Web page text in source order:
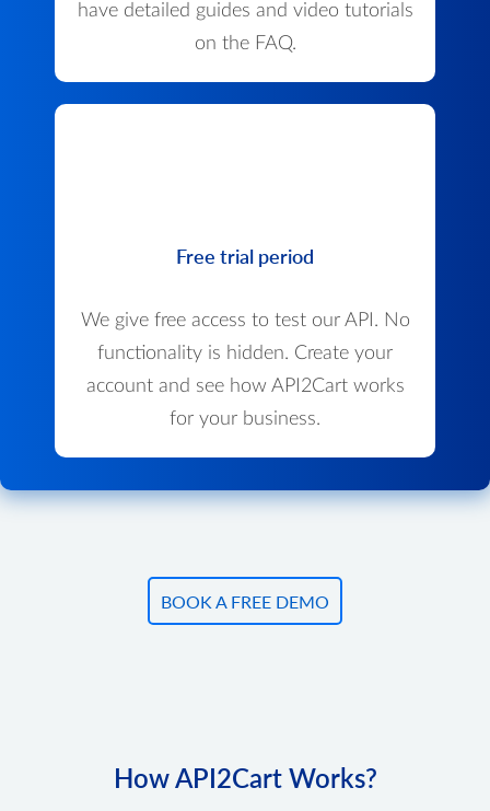
have detailed guides and video tutorials
on the FAQ.
Free trial period
We give free access to test our API. No
functionality is hidden. Create your
account and see how API2Cart works
for your business.
BOOK A FREE DEMO
How API2Cart Works?